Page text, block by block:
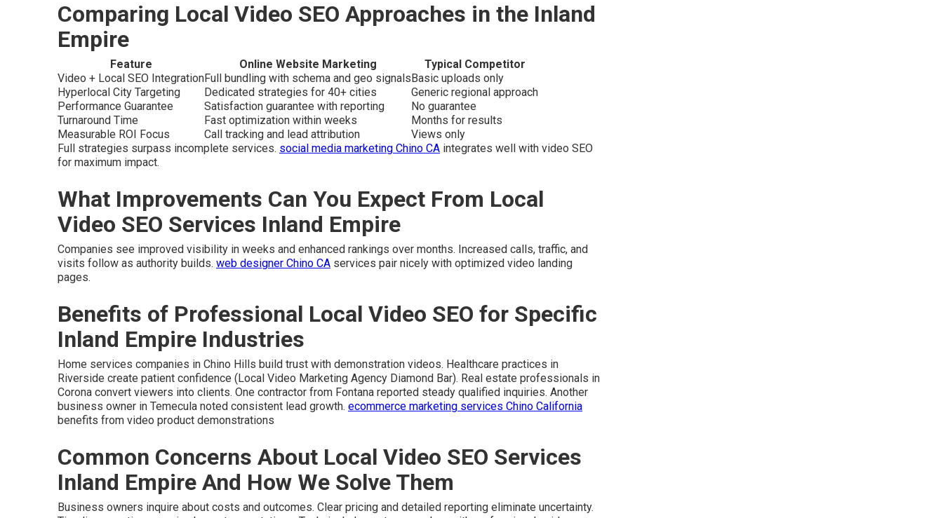
Comparing Local Video SEO Approaches in the Inland
Empire
Feature Online Website Marketing
Typical Competitor
Video + Local SEO IntegrationFull bundling with schema and geo signals Basic uploads only
Hyperlocal City Targeting
Dedicated strategies for 40+ cities
Generic regional approach
Performance Guarantee
Satisfaction guarantee with reporting
No guarantee
Turnaround Time
Fast optimization within weeks
Months for results
Measurable ROI Focus
Call tracking and lead attribution
Views only
Full strategies surpass incomplete services. social media marketing Chino CA integrates well with video SEO
for maximum impact.
What Improvements Can You Expect From Local
Video SEO Services Inland Empire
Companies see improved visibility in weeks and enhanced rankings over months. Increased calls, traffic, and
visits follow as authority builds. web designer Chino CA services pair nicely with optimized video landing
pages.
Benefits of Professional Local Video SEO for Specific
Inland Empire Industries
Home services companies in Chino Hills build trust with demonstration videos. Healthcare practices in
Riverside create patient confidence (Local Video Marketing Agency Diamond Bar). Real estate professionals in
Corona convert viewers into clients. One contractor from Fontana reported steady qualified inquiries. Another
business owner in Temecula noted consistent lead growth. ecommerce marketing services Chino California
benefits from video product demonstrations
Common Concerns About Local Video SEO Services
Inland Empire And How We Solve Them
Business owners inquire about costs and outcomes. Clear pricing and detailed reporting eliminate uncertainty.